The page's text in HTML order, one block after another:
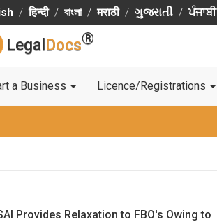
हिन्दी বাংলা मराठी ગુજરાતી ਪੰਜਾਬੀ
Legal Docs®
a Business Licence/Registrations
Provides Relaxation to FBO's Owing to